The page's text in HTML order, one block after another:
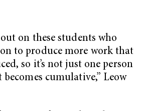
out on these students who
to produce more work that
so it’s not just one person
becomes cumulative,” Leow